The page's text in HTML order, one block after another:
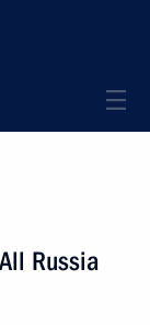
Russia